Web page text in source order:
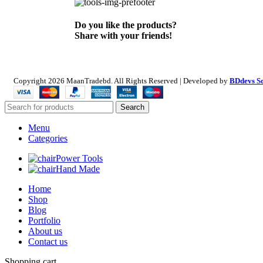
Do you like the products?
Share with your friends!
Copyright 2026 MaanTradebd. All Rights Reserved | Developed by BDdevs
Search
Menu
Categories
Power Tools
Hand Made
Home
Shop
Blog
Portfolio
About us
Contact us